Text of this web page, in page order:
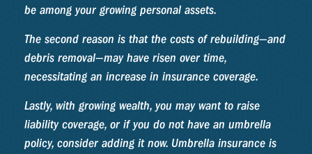
be among your growing personal assets.
The second reason is that the costs of rebuilding—and
debris removal—may have risen over time,
necessitating an increase in insurance coverage.
Lastly, with growing wealth, you may want to raise
liability coverage, or if you do not have an umbrella
policy, consider adding it now. Umbrella insurance is